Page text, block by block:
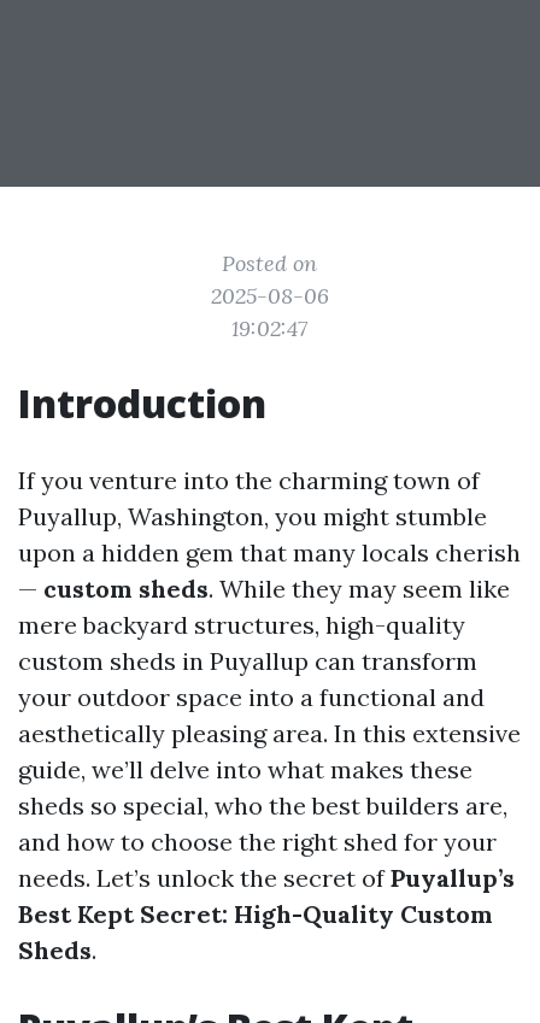
Posted on
2025-08-06
19:02:47
Introduction
If you venture into the charming town of
Puyallup, Washington, you might stumble
upon a hidden gem that many locals cherish
— custom sheds. While they may seem like
mere backyard structures, high-quality
custom sheds in Puyallup can transform
your outdoor space into a functional and
aesthetically pleasing area. In this extensive
guide, we’ll delve into what makes these
sheds so special, who the best builders are,
and how to choose the right shed for your
needs. Let’s unlock the secret ofPuyallup’s
Best Kept Secret: High-Quality Custom
Sheds.